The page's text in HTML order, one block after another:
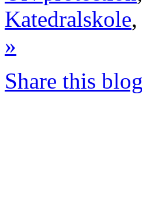
Katedralskole,
»
Share this blog